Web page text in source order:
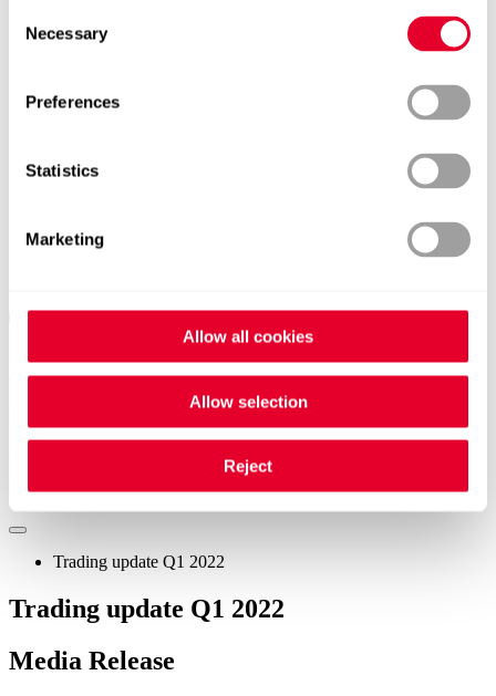
Selection
Necessary
Preferences
Statistics
Marketing
Allow all cookies
Allow selection
Reject
General Contact form
Trading update Q1 2022
Trading update Q1 2022
Media Release